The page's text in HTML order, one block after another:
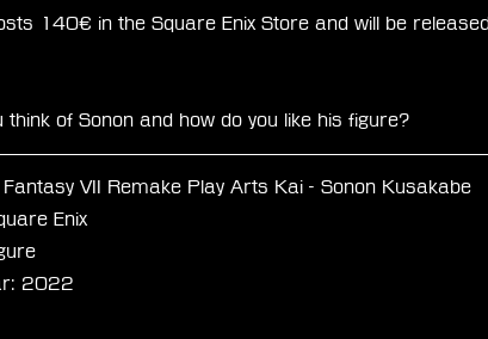
140€ in the Square Enix Store and will be
think of Sonon and how do you like his figure?
VII Remake Play Arts Kai - Sonon Kusakabe
Enix
2022